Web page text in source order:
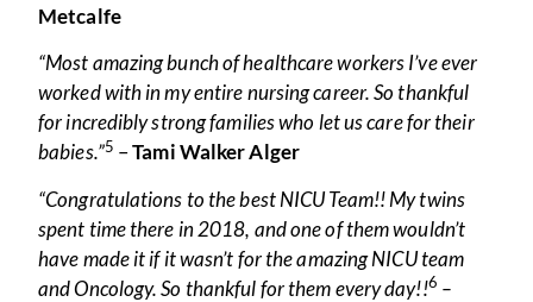
Metcalfe
“Most amazing bunch of healthcare workers I’ve ever
worked with in my entire nursing career. So thankful
for incredibly strong families who let us care for their
babies.”5 –Tami Walker Alger
“Congratulations to the best NICU Team!! My twins
spent time there in 2018, and one of them wouldn’t
have made it if it wasn’t for the amazing NICU team
and Oncology. So thankful for them every day!!6 –